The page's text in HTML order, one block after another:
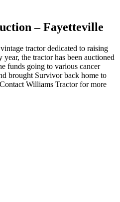
– Fayetteville
tractor dedicated to raising
the tractor has been auctioned
funds going to various cancer
brought Survivor back home to
Williams Tractor for more